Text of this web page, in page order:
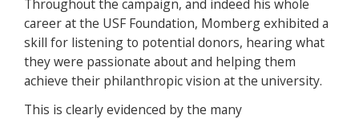
Throughout the campaign, and indeed his whole
career at the USF Foundation, Momberg exhibited a
skill for listening to potential donors, hearing what
they were passionate about and helping them
achieve their philanthropic vision at the university.
This is clearly evidenced by the many